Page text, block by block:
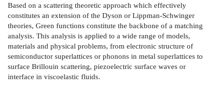
Based on a scattering theoretic approach which effectively
constitutes an extension of the Dyson or Lippman-Schwinger
theories, Green functions constitute the backbone of a matching
analysis. This analysis is applied to a wide range of models,
materials and physical problems, from electronic structure of
semiconductor superlattices or phonons in metal superlattices to
surface Brillouin scattering, piezoelectric surface waves or
interface in viscoelastic fluids.